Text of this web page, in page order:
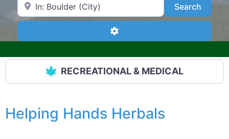
SearchSearch
Advanced Filters
RECREATIONAL & MEDICAL
Helping Hands Herbals